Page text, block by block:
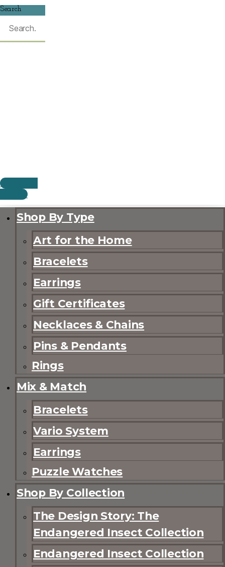
Search
$
CART
Shop By Type
Art for the Home
Bracelets
Earrings
Gift Certificates
Necklaces & Chains
Pins & Pendants
Rings
Mix & Match
Bracelets
Vario System
Earrings
Puzzle Watches
Shop By Collection
The Design Story: The
Endangered Insect Collection
Endangered Insect Collection